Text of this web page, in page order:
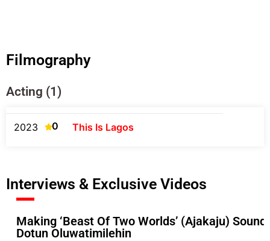
Filmography
Acting (1)
2023 0 This Is Lagos
Interviews & Exclusive Videos
Making ‘Beast Of Two Worlds’ (Ajakaju)
Dotun Oluwatimilehin